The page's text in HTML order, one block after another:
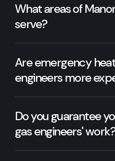
What areas of
serve?
Are emergency
engineers more
Do you guarantee
gas engineers' work?